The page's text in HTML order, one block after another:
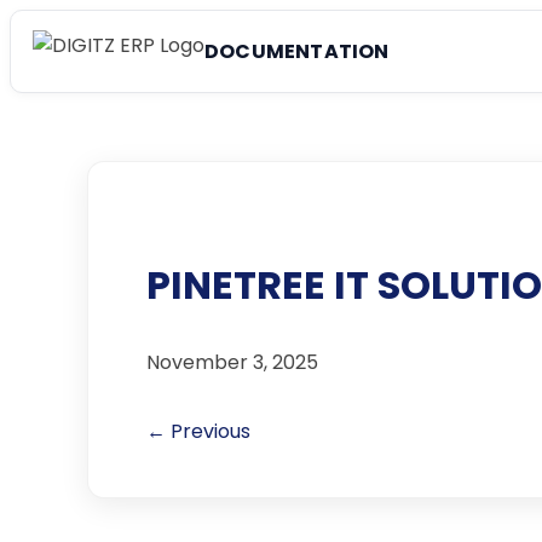
DOCUMENTATION
PINETREE IT
November 3, 2025
← Previous